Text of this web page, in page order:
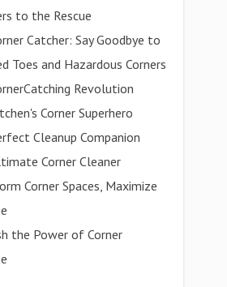
to the Rescue
Catcher: Say Goodbye to
Toes and Hazardous Corners
Revolution
Corner Superhero
Cleanup Companion
Corner Cleaner
Corner Spaces, Maximize
the Power of Corner